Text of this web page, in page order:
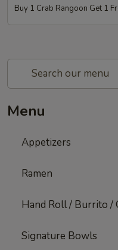
Buy 1 Crab Rangoon Get 1
Menu
Appetizers
Ramen
Hand Roll / Burrito /
Signature Bowls